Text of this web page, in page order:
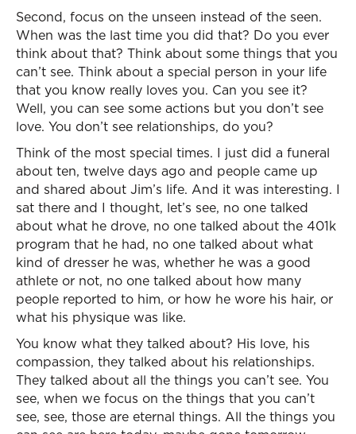
Second, focus on the unseen instead of the seen.
When was the last time you did that? Do you ever
think about that? Think about some things that you
can’t see. Think about a special person in your life
that you know really loves you. Can you see it?
Well, you can see some actions but you don’t see
love. You don’t see relationships, do you?
Think of the most special times. I just did a funeral
about ten, twelve days ago and people came up
and shared about Jim’s life. And it was interesting. I
sat there and I thought, let’s see, no one talked
about what he drove, no one talked about the 401k
program that he had, no one talked about what
kind of dresser he was, whether he was a good
athlete or not, no one talked about how many
people reported to him, or how he wore his hair, or
what his physique was like.
You know what they talked about? His love, his
compassion, they talked about his relationships.
They talked about all the things you can’t see. You
see, when we focus on the things that you can’t
see, see, those are eternal things. All the things you